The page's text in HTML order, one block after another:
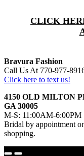
CLICK
Bravura Fashion
Call Us At 770-977-
Click here to text us!
4150 OLD MILTON
GA 30005
M-S: 11:00AM-
Bridal by appointment
shopping.